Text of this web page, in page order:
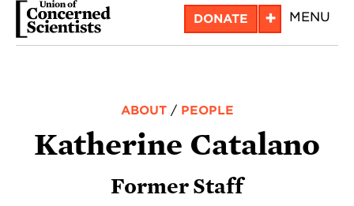
Skip
DONATE + MENU
ABOUT/ PEOPLE
Katherine Catalano
Former Staff